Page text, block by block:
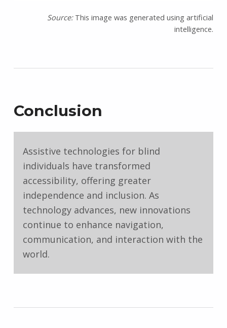
Source:This image was generated using artificial
intelligence.
Conclusion
Assistive technologies for blind
individuals have transformed
accessibility, offering greater
independence and inclusion. As
technology advances, new innovations
continue to enhance navigation,
communication, and interaction with the
world.